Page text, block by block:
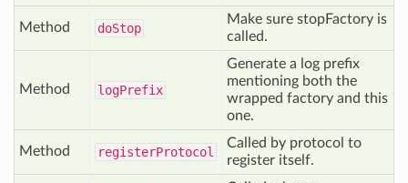
Method doStop
Make sure stopFactory is
called.
Method logPrefix
Generate a log prefix
mentioning both the
wrapped factory and this
one.
Method registerProtocol
Called by protocol to
register itself.